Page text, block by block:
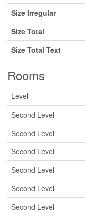
Size Irregular
Size Total
Size Total Text
Rooms
Level
Second Level
Second Level
Second Level
Second Level
Second Level
Second Level